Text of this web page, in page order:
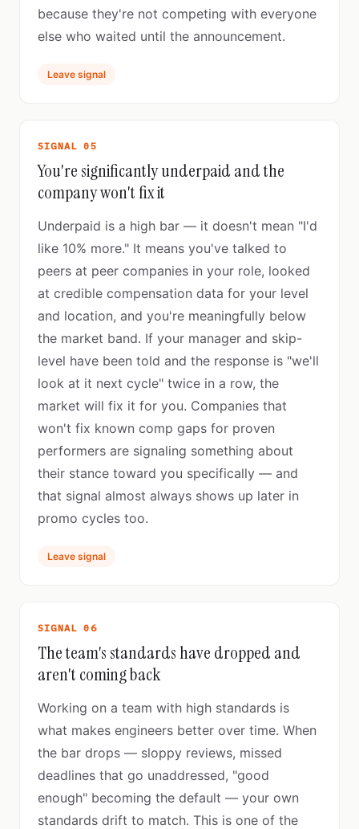
because they're not competing with everyone
else who waited until the announcement.
Leave signal
SIGNAL 05
You're significantly underpaid and the
company won't fix it
Underpaid is a high bar — it doesn't mean "I'd
like 10% more." It means you've talked to
peers at peer companies in your role, looked
at credible compensation data for your level
and location, and you're meaningfully below
the market band. If your manager and skip-
level have been told and the response is "we'll
look at it next cycle" twice in a row, the
market will fix it for you. Companies that
won't fix known comp gaps for proven
performers are signaling something about
their stance toward you specifically — and
that signal almost always shows up later in
promo cycles too.
Leave signal
SIGNAL 06
The team's standards have dropped and
aren't coming back
Working on a team with high standards is
what makes engineers better over time. When
the bar drops — sloppy reviews, missed
deadlines that go unaddressed, "good
enough" becoming the default — your own
standards drift to match. This is one of the